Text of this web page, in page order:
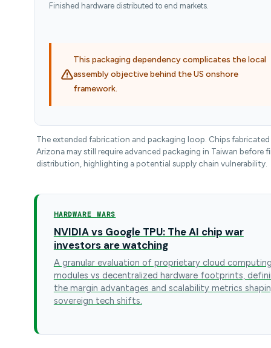
Finished hardware distributed to end markets.
This packaging dependency complicates the local
assembly objective behind the US onshore
framework.
The extended fabrication and packaging loop. Chips fabricated
Arizona may still require advanced packaging in Taiwan before
distribution, highlighting a potential supply chain vulnerability.
HARDWARE WARS
NVIDIA vs Google TPU: The AI chip war
investors are watching
A granular evaluation of proprietary cloud
modules vs decentralized hardware footprints,
the margin advantages and scalability metrics
sovereign tech shifts.